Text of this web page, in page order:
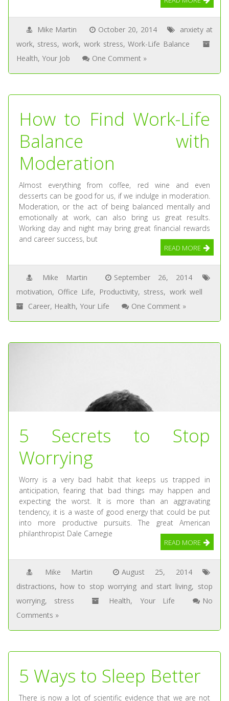
Mike Martin October 20, 2014
anxiety at
work, stress,work, work stress,Work-Life Balance
Health, Your Job One Comment »
How to Find Work-Life
Balance with
Moderation
Almost everything from coffee, red wine and even
desserts can be good for us, if we indulge in moderation.
Moderation, or the act of being balanced mentally and
emotionally at work, can also bring us great results.
Working day and night may bring great financial rewards
and career success, but
READ MORE
Mike Martin
September 26, 2014
motivation, Office Life, Productivity, stress, work well
Career, Health, Your Life One Comment »
5 Secrets to Stop
Worrying
Worry is a very bad habit that keeps us trapped in
anticipation, fearing that bad things may happen and
expecting the worst. It is more than an aggravating
tendency, it is a waste of good energy that could be put
into more productive pursuits. The great American
philanthropist Dale Carnegie
READ MORE
Mike Martin
August 25, 2014
distractions, how to stop worrying and start living, stop
worrying, stress Health, Your Life
No
Comments »
5 Ways to Sleep Better
There is now a lot of scientific evidence that we are not